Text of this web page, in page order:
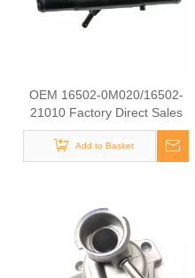
OEM 16502-0M020/16502-
21010 Factory Direct Sales
High Quality And Durable
Auto Spare Parts Engine
Coolant Thermostat for
Add to Basket